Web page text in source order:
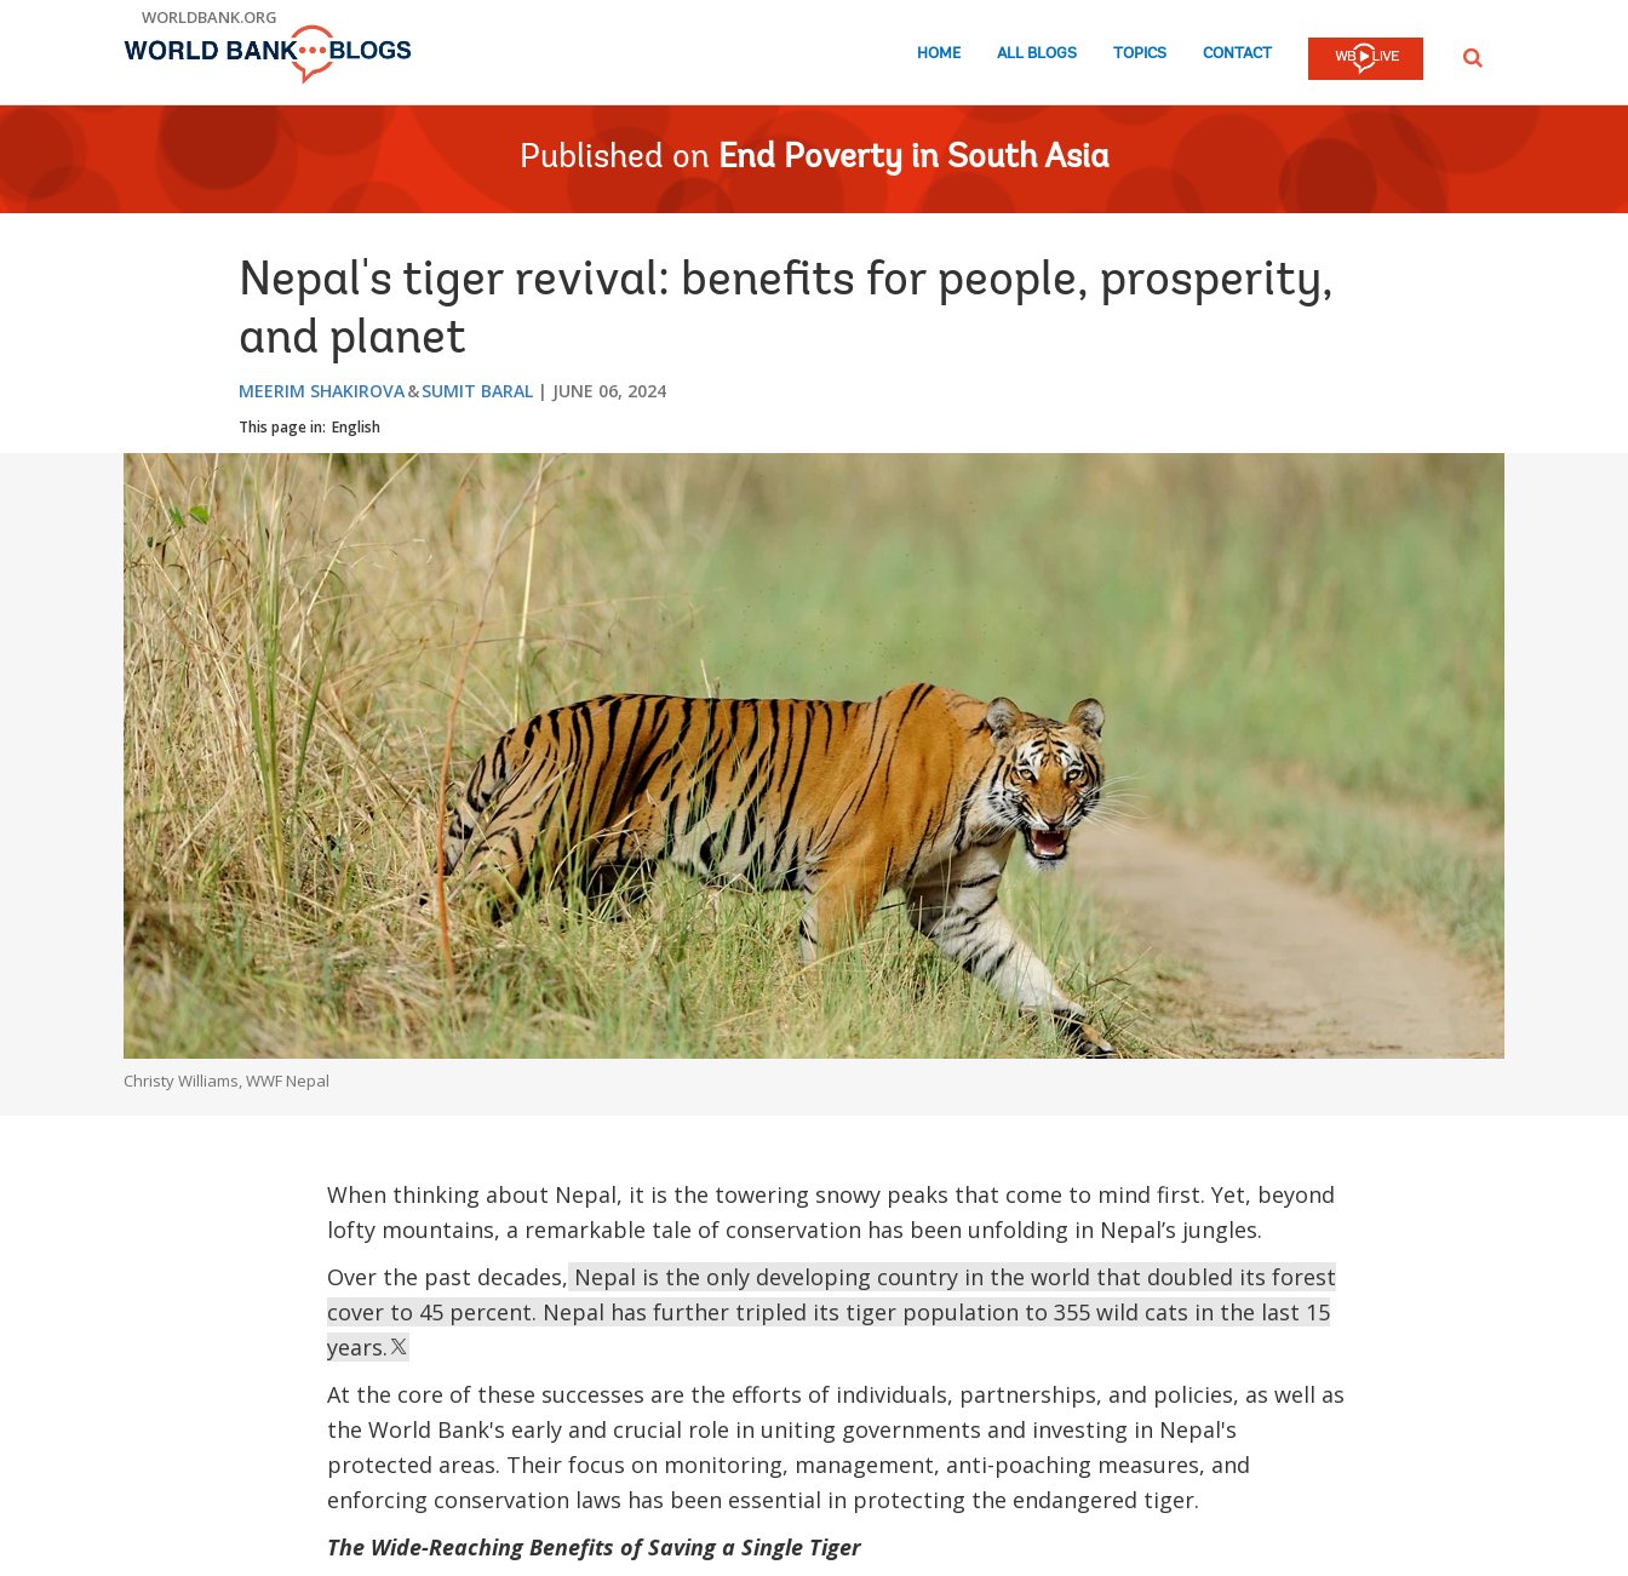
WORLDBANK.ORG
HOME ALL BLOGS TOPICS CONTACT SEARCH
Published on End Poverty in South Asia
Nepal's tiger revival: benefits for people, prosperity,
and planet
MEERIM SHAKIROVA SUMIT BARAL JUNE 06, 2024
This page in: English
Christy Williams, WWF Nepal
When thinking about Nepal, it is the towering snowy peaks that come to mind first. Yet, beyond
lofty mountains, a remarkable tale of conservation has been unfolding in Nepal’s jungles.
Over the past decades, Nepal is the only developing country in the world that doubled its forest
cover to 45 percent. Nepal has further tripled its tiger population to 355 wild cats in the last 15
years.
At the core of these successes are the efforts of individuals, partnerships, and policies, as well as
the World Bank's early and crucial role in uniting governments and investing in Nepal's
protected areas. Their focus on monitoring, management, anti-poaching measures, and
enforcing conservation laws has been essential in protecting the endangered tiger.
The Wide-Reaching Benefits of Saving a Single Tiger